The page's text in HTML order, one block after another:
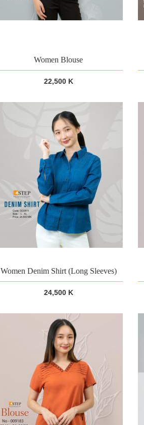
Women Blouse
22,500 K
Women Denim Shirt (Long Sleeves)
24,500 K